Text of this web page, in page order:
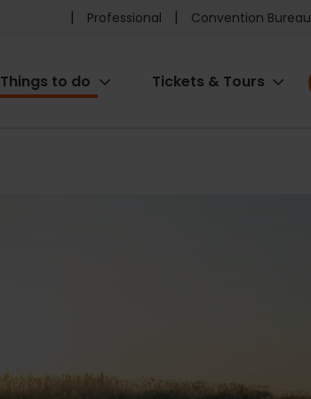
Pre
header
menu
Professional Convention Bureau
Things to do Tickets & Tours